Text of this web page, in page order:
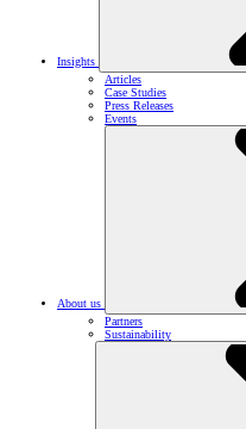
Insights
Articles
Case Studies
Press Releases
Events
About us
Partners
Sustainability